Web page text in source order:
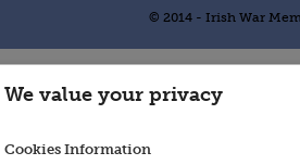
© 2014 - Irish War
We value your privacy
Cookies Information